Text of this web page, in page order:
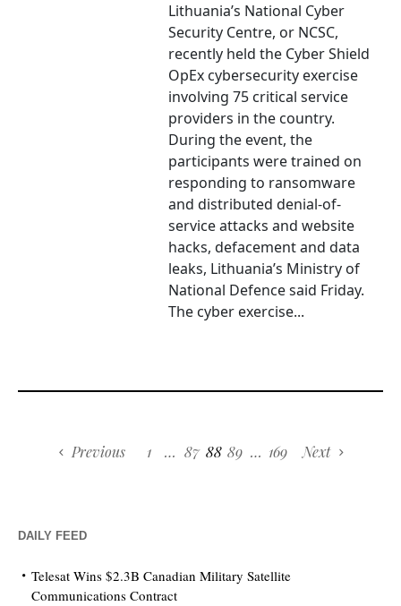
Lithuania’s National Cyber
Security Centre, or NCSC,
recently held the Cyber Shield
OpEx cybersecurity exercise
involving 75 critical service
providers in the country.
During the event, the
participants were trained on
responding to ransomware
and distributed denial-of-
service attacks and website
hacks, defacement and data
leaks, Lithuania’s Ministry of
National Defence said Friday.
The cyber exercise...
Previous 1 … 87 88 89 … 169 Next
DAILY FEED
Telesat Wins $2.3B Canadian Military Satellite
Communications Contract